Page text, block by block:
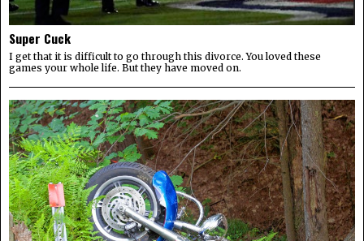
Super Cuck
I get that it is difficult to go through this divorce. You loved these
games your whole life. But they have moved on.